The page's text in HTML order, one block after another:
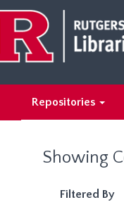
main
content
search
results
Repositories
Showing
Filtered By